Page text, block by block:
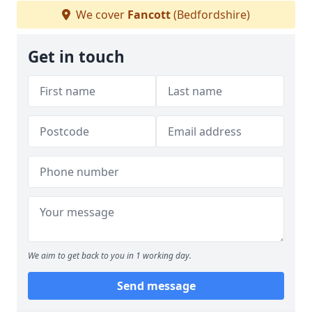
We cover Fancott(Bedfordshire)
Get in touch
We aim to get back to you in 1 working day.
Send message